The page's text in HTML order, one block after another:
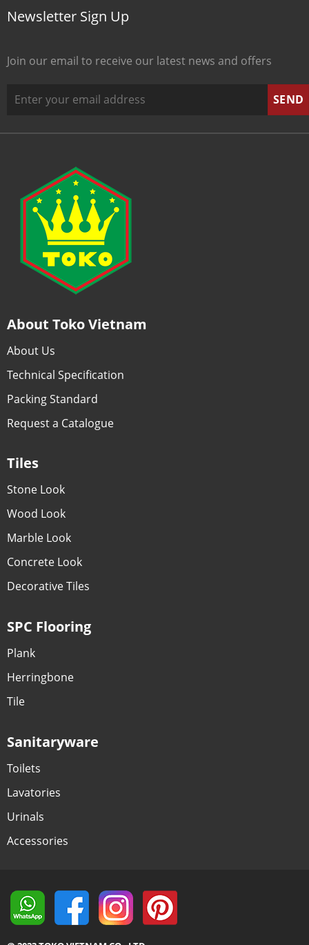
Newsletter Sign Up
Join our email to receive our latest news and offers
About Toko Vietnam
About Us
Technical Specification
Packing Standard
Request a Catalogue
Tiles
Stone Look
Wood Look
Marble Look
Concrete Look
Decorative Tiles
SPC Flooring
Plank
Herringbone
Tile
Sanitaryware
Toilets
Lavatories
Urinals
Accessories